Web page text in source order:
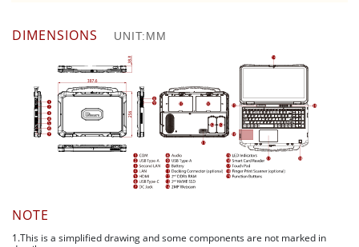
DIMENSIONS UNIT:MM
NOTE
1.This is a simplified drawing and some components are not marked in